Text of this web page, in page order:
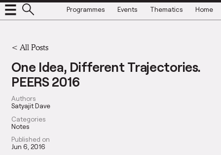
Programmes Events Thematics Home
< All Posts
One Idea, Different Trajectories.
PEERS 2016
Authors
Satyajit Dave
Categories
Notes
Published on
Jun 6, 2016